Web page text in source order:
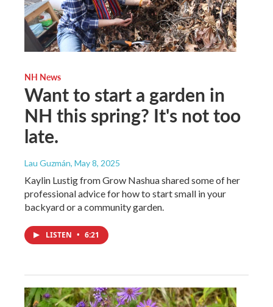
NH News
Want to start a garden in
NH this spring? It's not too
late.
Lau Guzmán, May 8, 2025
Kaylin Lustig from Grow Nashua shared some of her
professional advice for how to start small in your
backyard or a community garden.
LISTEN • 6:21